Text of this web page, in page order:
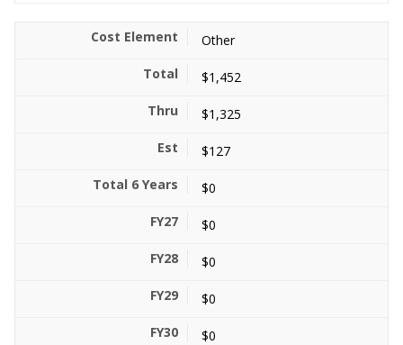
Other
$1,452
$1,325
$127
$0
$0
$0
$0
$0